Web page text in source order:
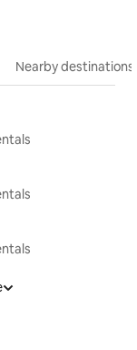
Nearby destinations